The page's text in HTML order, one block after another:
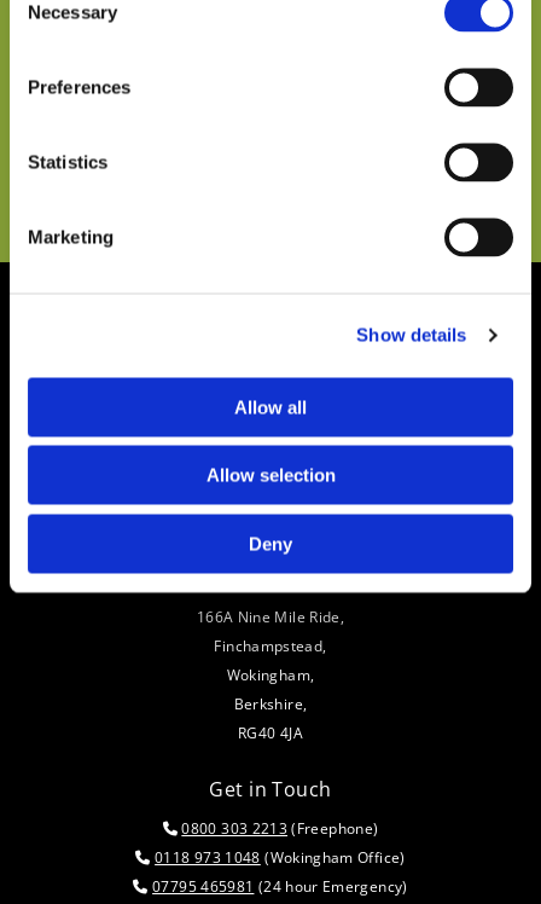
Selection
Necessary
Preferences
Statistics
Marketing
Show details
Allow all
Allow selection
Deny
Address
166A Nine Mile Ride,
Finchampstead,
Wokingham,
Berkshire,
RG40 4JA
Get in Touch
 0800 303 2213(Freephone)
 0118 973 1048 (Wokingham Office)
 07795 465981 (24 hour Emergency)